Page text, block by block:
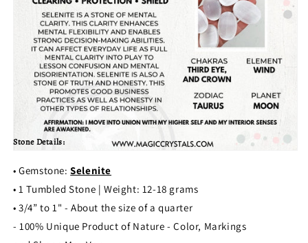
Stone Details:
• Gemstone:Selenite
• 1 Tumbled Stone | Weight: 12-18 grams
• 3/4” to 1" - About the size of a quarter
- 100% Unique Product of Nature - Color, Markings